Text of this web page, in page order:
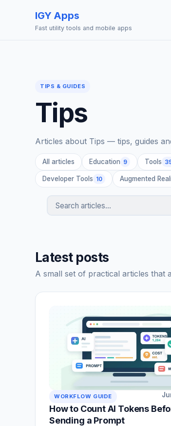
IGY Apps
Fast utility tools and mobile apps
TIPS & GUIDES
Tips
Articles about Tips — tips, guides
All articles Education 9 Tools
Developer Tools 10 Augmented
Search articles
Latest posts
A small set of practical articles that
WORKFLOW GUIDE
How to Count AI Tokens
Sending a Prompt